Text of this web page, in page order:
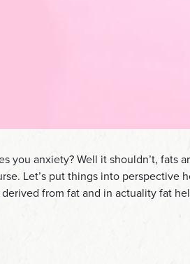
you anxiety? Well it shouldn’t, fats
Let’s put things into perspective
from fat and in actuality fat